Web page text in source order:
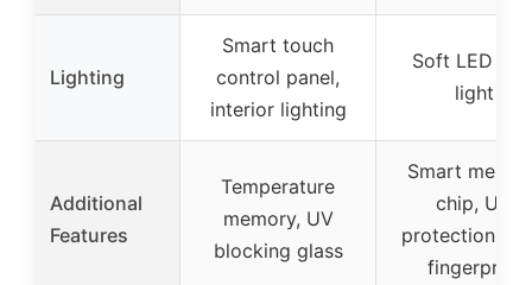
Lighting
Smart touch
control panel,
interior lighting
Soft LED
light
Additional
Features
Temperature
memory, UV
blocking glass
Smart
chip, UV
protection,
fingerprint